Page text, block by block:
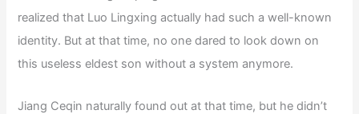
realized that Luo Lingxing actually had such a well-known
identity. But at that time, no one dared to look down on
this useless eldest son without a system anymore.
Jiang Ceqin naturally found out at that time, but he didn’t